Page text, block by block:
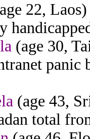
22,
(age 30,
panic
(age 43,
total